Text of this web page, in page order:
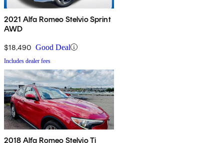
2021 Alfa Romeo Stelvio Sprint
AWD
$18,490 Good Deal
Includes dealer fees
2018 Alfa Romeo Stelvio Ti